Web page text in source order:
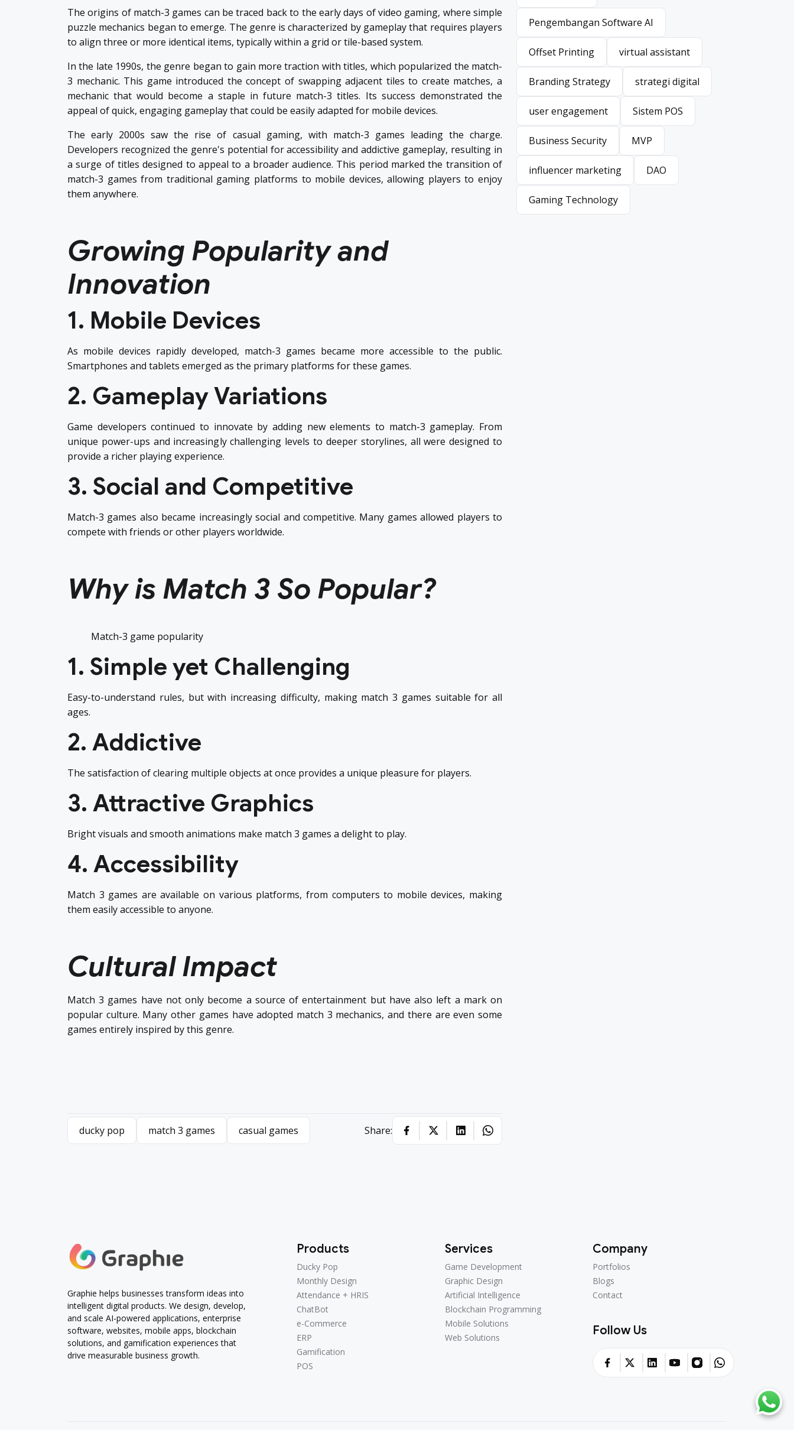
The origins of match-3 games can be traced back to the early days of video gaming, where simple
puzzle mechanics began to emerge. The genre is characterized by gameplay that requires players
to align three or more identical items, typically within a grid or tile-based system.
In the late 1990s, the genre began to gain more traction with titles, which popularized the match-
3 mechanic. This game introduced the concept of swapping adjacent tiles to create matches, a
mechanic that would become a staple in future match-3 titles. Its success demonstrated the
appeal of quick, engaging gameplay that could be easily adapted for mobile devices.
The early 2000s saw the rise of casual gaming, with match-3 games leading the charge.
Developers recognized the genre's potential for accessibility and addictive gameplay, resulting in
a surge of titles designed to appeal to a broader audience. This period marked the transition of
match-3 games from traditional gaming platforms to mobile devices, allowing players to enjoy
them anywhere.
Growing Popularity and
Innovation
1. Mobile Devices
As mobile devices rapidly developed, match-3 games became more accessible to the public.
Smartphones and tablets emerged as the primary platforms for these games.
2. Gameplay Variations
Game developers continued to innovate by adding new elements to match-3 gameplay. From
unique power-ups and increasingly challenging levels to deeper storylines, all were designed to
provide a richer playing experience.
3. Social and Competitive
Match-3 games also became increasingly social and competitive. Many games allowed players to
compete with friends or other players worldwide.
Why is Match 3 So Popular?
Match-3 game popularity
1. Simple yet Challenging
Easy-to-understand rules, but with increasing difficulty, making match 3 games suitable for all
ages.
2. Addictive
The satisfaction of clearing multiple objects at once provides a unique pleasure for players.
3. Attractive Graphics
Bright visuals and smooth animations make match 3 games a delight to play.
4. Accessibility
Match 3 games are available on various platforms, from computers to mobile devices, making
them easily accessible to anyone.
Cultural Impact
Match 3 games have not only become a source of entertainment but have also left a mark on
popular culture. Many other games have adopted match 3 mechanics, and there are even some
games entirely inspired by this genre.
ducky pop match 3 games casual games Share:
professional
Pengembangan Software AI
Pengembangan Software AI
Offset Printing
Offset Printing
virtual assistant
virtual assistant
Branding Strategy
Branding Strategy
strategi digital
strategi digital
user engagement
user engagement
Sistem POS
Sistem POS
Business Security
Business Security
MVP
MVP
influencer marketing
influencer marketing
DAO
DAO
Gaming Technology
Gaming Technology
Graphie helps businesses transform ideas into
intelligent digital products. We design, develop,
and scale AI-powered applications, enterprise
software, websites, mobile apps, blockchain
solutions, and gamification experiences that
drive measurable business growth.
Products
Ducky Pop
Ducky Pop
Monthly Design
Monthly Design
Attendance + HRIS
Attendance + HRIS
ChatBot
ChatBot
e-Commerce
e-Commerce
ERP
ERP
Gamification
Gamification
POS
Services
Game Development
Game Development
Graphic Design
Graphic Design
Artificial Intelligence
Artificial Intelligence
Blockchain Programming
Blockchain Programming
Mobile Solutions
Mobile Solutions
Web Solutions
Company
Portfolios
Portfolios
Blogs
Blogs
Contact
Follow Us